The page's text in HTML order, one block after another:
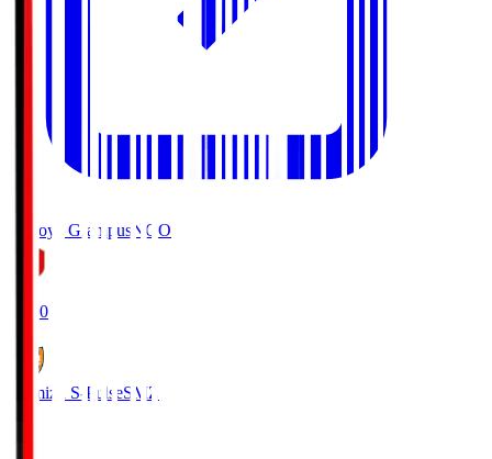
Nagoya Grampus NGO
19:00
Shimizu S-PulseSMZ